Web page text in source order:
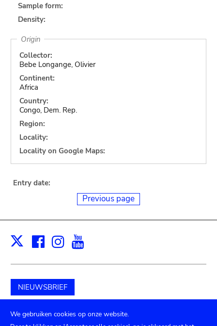
Sample form:
Density:
Origin
Collector:
Bebe Longange, Olivier
Continent:
Africa
Country:
Congo, Dem. Rep.
Region:
Locality:
Locality on Google Maps:
Entry date:
Previous page
X Facebook
Instagram
NIEUWSBRIEF
Schenk aan het museum
We gebruiken cookies op onze website.